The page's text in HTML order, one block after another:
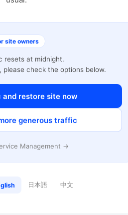
site owners
resets at midnight.
please check the options below.
restore site now
generous traffic
Management →
日本語 中文